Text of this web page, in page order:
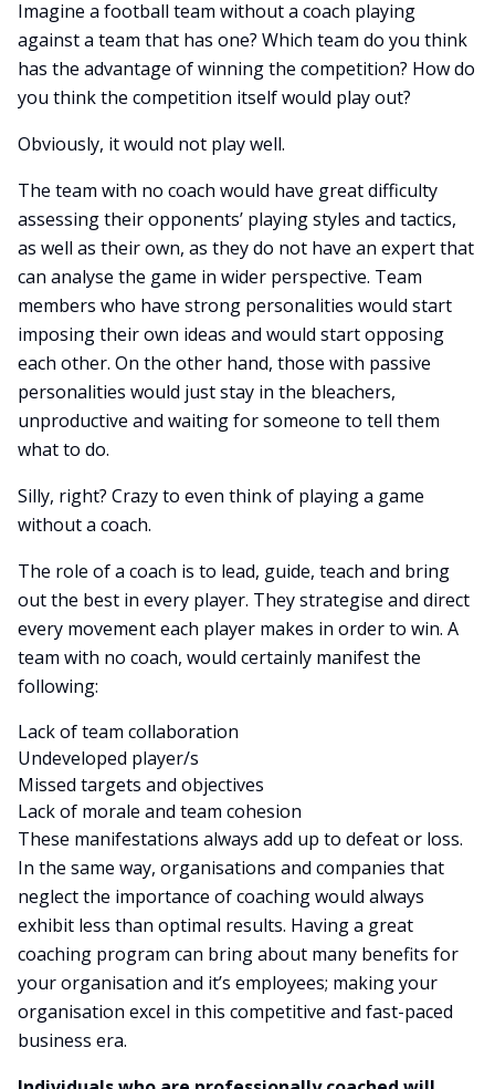
Imagine a football team without a coach playing
against a team that has one? Which team do you think
has the advantage of winning the competition? How do
you think the competition itself would play out?
Obviously, it would not play well.
The team with no coach would have great difficulty
assessing their opponents’ playing styles and tactics,
as well as their own, as they do not have an expert that
can analyse the game in wider perspective. Team
members who have strong personalities would start
imposing their own ideas and would start opposing
each other. On the other hand, those with passive
personalities would just stay in the bleachers,
unproductive and waiting for someone to tell them
what to do.
Silly, right? Crazy to even think of playing a game
without a coach.
The role of a coach is to lead, guide, teach and bring
out the best in every player. They strategise and direct
every movement each player makes in order to win. A
team with no coach, would certainly manifest the
following:
Lack of team collaboration
Undeveloped player/s
Missed targets and objectives
Lack of morale and team cohesion
These manifestations always add up to defeat or loss.
In the same way, organisations and companies that
neglect the importance of coaching would always
exhibit less than optimal results. Having a great
coaching program can bring about many benefits for
your organisation and it’s employees; making your
organisation excel in this competitive and fast-paced
business era.